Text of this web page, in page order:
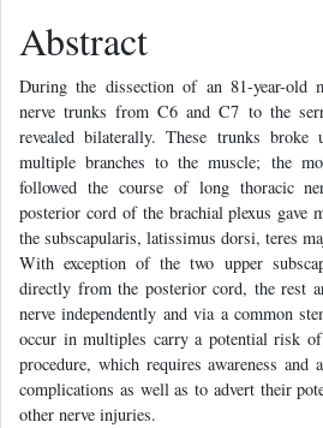
Abstract
During the dissection of an 81-year-old
nerve trunks from C6 and C7 to the
revealed bilaterally. These trunks
multiple branches to the muscle; the
followed the course of long thoracic
posterior cord of the brachial plexus gave
the subscapularis, latissimus dorsi, teres
With exception of the two upper
directly from the posterior cord, the rest
nerve independently and via a common
occur in multiples carry a potential risk
procedure, which requires awareness and
complications as well as to advert their
other nerve injuries.